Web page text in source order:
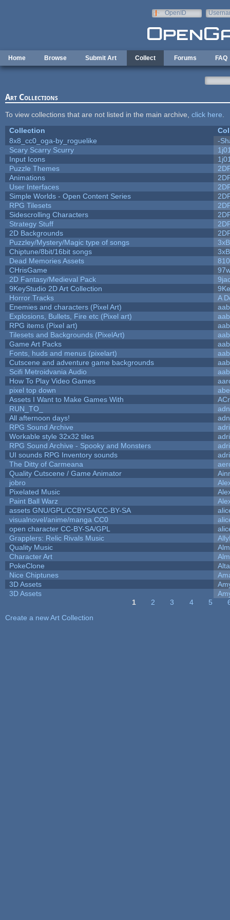
OpenID
Home Browse Submit Art Collect Forums FAQ
Art Collections
To view collections that are not listed in the main archive, click here
Collection
8x8_cc0_oga-by_roguelike
-
Scary Scarry Scurry
Input Icons
Puzzle Themes
Animations
User Interfaces
Simple Worlds - Open Content Series
RPG Tilesets
Sidescrolling Characters
Strategy Stuff
2D Backgrounds
Puzzley/Mystery/Magic type of songs
Chiptune/8bit/16bit songs
Dead Memories Assets
810
CHrisGame
2D Fantasy/Medieval Pack
9KeyStudio 2D Art Collection
Horror Tracks
A
Enemies and characters (Pixel Art)
aab
Explosions, Bullets, Fire etc (Pixel art)
aab
RPG items (Pixel art)
aab
Tilesets and Backgrounds (PixelArt)
aab
Game Art Packs
aab
Fonts, huds and menus (pixelart)
aab
Cutscene and adventure game backgrounds
aab
Scifi Metroidvania Audio
aab
How To Play Video Games
pixel top down
Assets I Want to Make Games With
RUN_TO_
All afternoon days!
RPG Sound Archive
Workable style 32x32 tiles
RPG Sound Archive - Spooky and Monsters
UI sounds RPG Inventory sounds
The Ditty of Carmeana
Quality Cutscene / Game Animator
jobro
Pixelated Music
Paint Ball Warz
assets GNU/GPL/CCBYSA/CC-BY-SA
visualnovel/anime/manga CC0
open character CC-BY-SA/GPL
Grapplers: Relic Rivals Music
Quality Music
Character Art
PokeClone
Alta
Nice Chiptunes
3D Assets
3D Assets
1 2 3 4 5
Create a new Art Collection